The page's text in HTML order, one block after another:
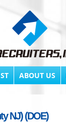
ABOUT US
NJ) (DOE)